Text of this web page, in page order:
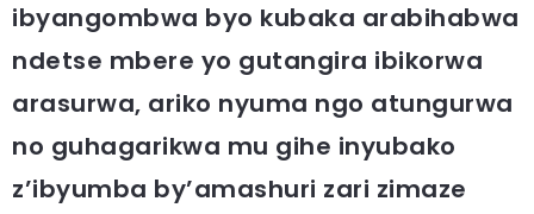
ibyangombwa byo kubaka arabihabwa
ndetse mbere yo gutangira ibikorwa
arasurwa, ariko nyuma ngo atungurwa
no guhagarikwa mu gihe inyubako
z’ibyumba by’amashuri zari zimaze